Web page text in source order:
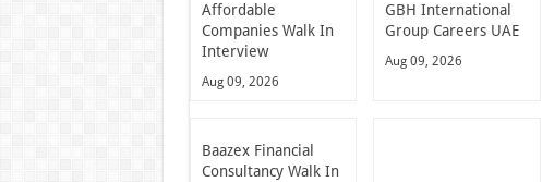
Affordable
Companies Walk In
Interview
Aug 09, 2026
GBH International
Group Careers UAE
Aug 09, 2026
Baazex Financial
Consultancy Walk In